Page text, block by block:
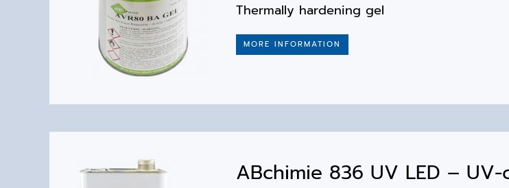
Thermally hardening gel
MORE INFORMATION
ABchimie 836 UV LED –